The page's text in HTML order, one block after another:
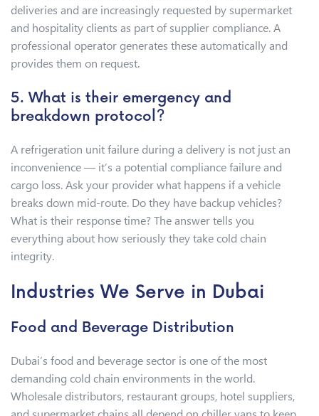
deliveries and are increasingly requested by supermarket
and hospitality clients as part of supplier compliance. A
professional operator generates these automatically and
provides them on request.
5. What is their emergency and
breakdown protocol?
A refrigeration unit failure during a delivery is not just an
inconvenience — it’s a potential compliance failure and
cargo loss. Ask your provider what happens if a vehicle
breaks down mid-route. Do they have backup vehicles?
What is their response time? The answer tells you
everything about how seriously they take cold chain
integrity.
Industries We Serve in Dubai
Food and Beverage Distribution
Dubai’s food and beverage sector is one of the most
demanding cold chain environments in the world.
Wholesale distributors, restaurant groups, hotel suppliers,